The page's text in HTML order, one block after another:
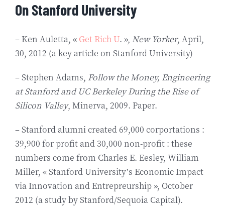
On Stanford University
– Ken Auletta, « Get Rich U. », New Yorker, April,
30, 2012 (a key article on Stanford University)
– Stephen Adams, Follow the Money, Engineering
at Stanford and UC Berkeley During the Rise of
Silicon Valley, Minerva, 2009. Paper.
– Stanford alumni created 69,000 corportations :
39,900 for profit and 30,000 non-profit : these
numbers come from Charles E. Eesley, William
Miller, « Stanford University’s Economic Impact
via Innovation and Entrepreurship », October
2012 (a study by Stanford/Sequoia Capital).